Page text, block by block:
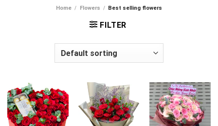
Home / Flowers / Best selling flowers
FILTER